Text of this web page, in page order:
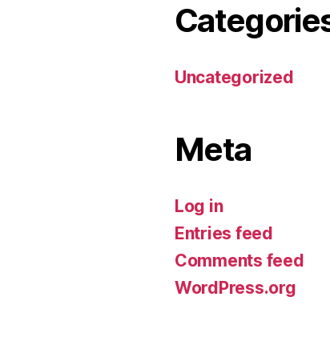
Uncategorized
Meta
Log in
Entries feed
Comments feed
WordPress.org